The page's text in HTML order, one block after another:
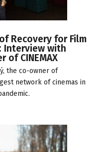
Recovery for Film
Interview with
of CINEMAX
the co-owner of
network of cinemas in